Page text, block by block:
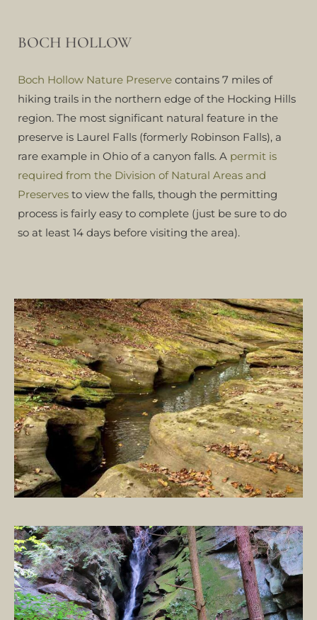
BOCH HOLLOW
Boch Hollow Nature Preserve contains 7 miles of
hiking trails in the northern edge of the Hocking Hills
region. The most significant natural feature in the
preserve is Laurel Falls (formerly Robinson Falls), a
rare example in Ohio of a canyon falls. A permit is
required from the Division of Natural Areas and
Preserves to view the falls, though the permitting
process is fairly easy to complete (just be sure to do
so at least 14 days before visiting the area).